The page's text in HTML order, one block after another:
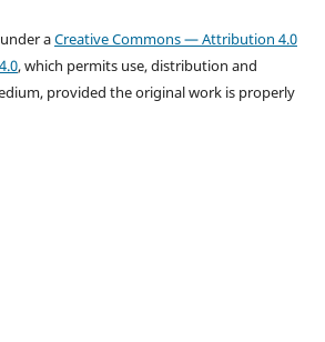
aCreative Commons — Attribution 4.0
, which permits use, distribution and
provided the original work is properly